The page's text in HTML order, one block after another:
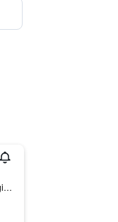
Namesti Curieovych 100, Prague, Prague Region, Czech Republic